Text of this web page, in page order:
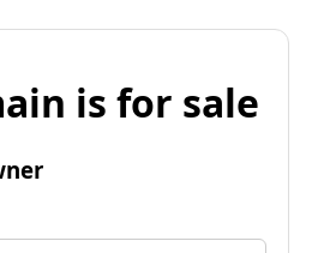
is for sale